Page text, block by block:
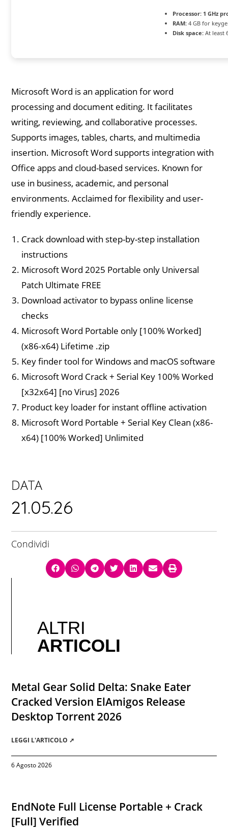
DATA
21.05.26
Condividi
Processor: 1 GHz
RAM: 4 GB for
Disk space: At least
Microsoft Word is an application for word
processing and document editing. It facilitates
writing, reviewing, and collaborative processes.
Supports images, tables, charts, and multimedia
insertion. Microsoft Word supports integration with
Office apps and cloud-based services. Known for
use in business, academic, and personal
environments. Acclaimed for flexibility and user-
friendly experience.
Crack download with step-by-step installation
instructions
Microsoft Word 2025 Portable only Universal
Patch Ultimate FREE
Download activator to bypass online license
checks
Microsoft Word Portable only [100% Worked]
(x86-x64) Lifetime .zip
Key finder tool for Windows and macOS software
Microsoft Word Crack + Serial Key 100% Worked
[x32x64] [no Virus] 2026
Product key loader for instant offline activation
Microsoft Word Portable + Serial Key Clean (x86-
x64) [100% Worked] Unlimited
ALTRI
ARTICOLI
Metal Gear Solid Delta: Snake Eater
Cracked Version ElAmigos Release
Desktop Torrent 2026
LEGGI L'ARTICOLO ➚
6 Agosto 2026
EndNote Full License Portable + Crack
[Full] Verified